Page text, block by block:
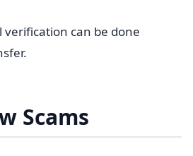
verification can be done
Scams